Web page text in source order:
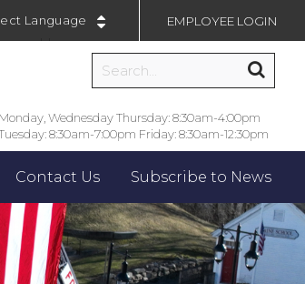
by
EMPLOYEE LOGIN
Monday, Wednesday Thursday: 8:30am-4:00pm
8:30am-7:00pm Friday: 8:30am-12:30pm
Contact Us Subscribe to News